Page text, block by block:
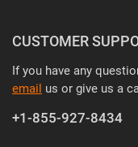
CUSTOMER
If you have any
email us or give us a
+1-855-927-8434